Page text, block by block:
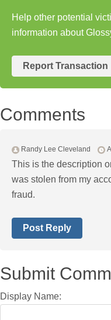
Help other potential
information about
Report Transaction
Comments
Randy Lee Cleveland
This is the description
was stolen from my
fraud.
Post Reply
Submit
Display Name: